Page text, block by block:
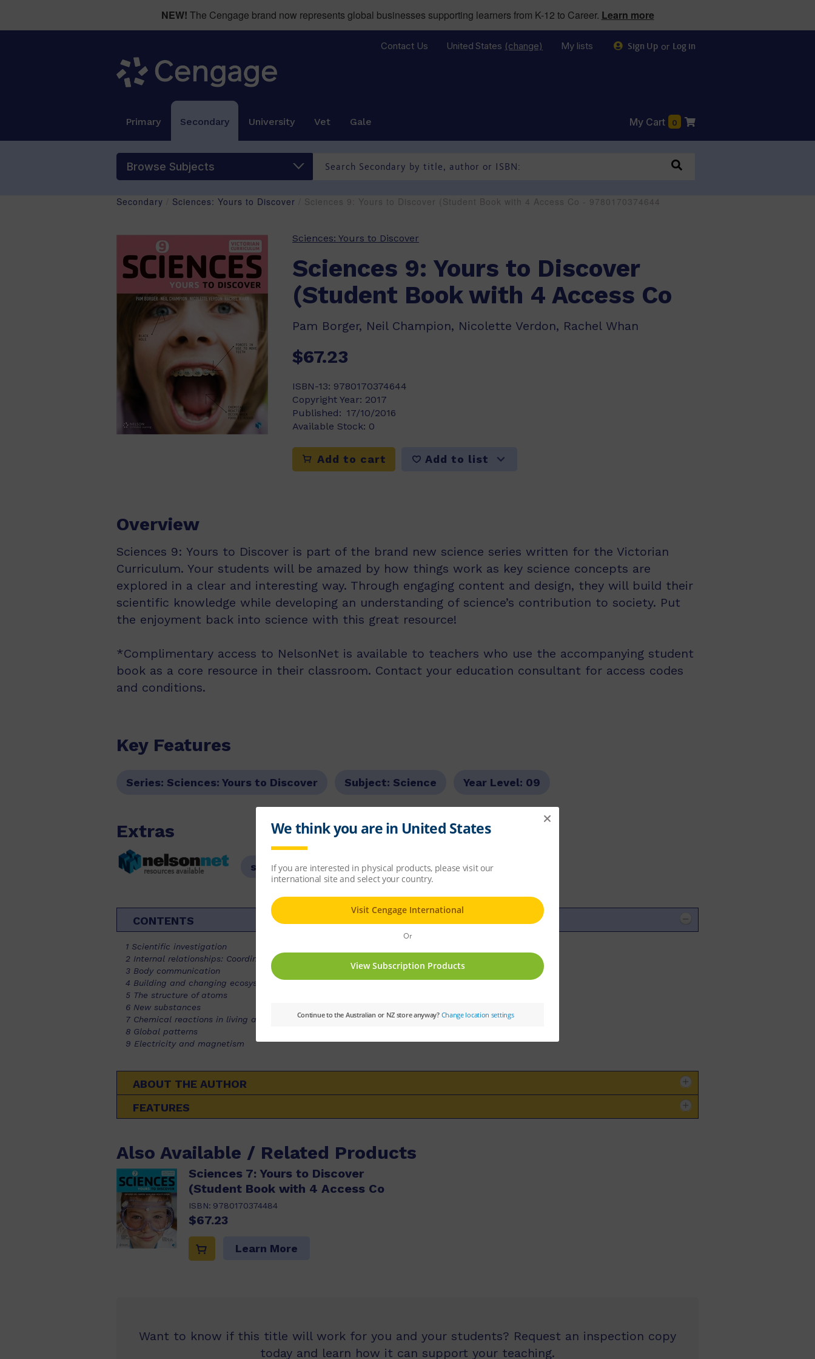
NEW! The Cengage brand now represents global businesses supporting learners from K-12 to Career. Learn more
Contact Us United States (change) My lists Sign Up or Log in
Primary Secondary University Vet Gale My Cart 0
Browse Subjects
Secondary Sciences: Yours to Discover / Sciences 9: Yours to Discover (Student Book with 4 Access Co - 9780170374644
Sciences: Yours to Discover
Sciences 9: Yours to Discover
(Student Book with 4 Access Co
Pam Borger, Neil Champion, Nicolette Verdon, Rachel Whan
$67.23
ISBN-13: 9780170374644
Copyright Year: 2017
Published: 17/10/2016
Available Stock: 0
Add to cart Add to list
Overview
Sciences 9: Yours to Discover is part of the brand new science series written for the Victorian
Curriculum. Your students will be amazed by how things work as key science concepts are
explored in a clear and interesting way. Through engaging content and design, they will build their
scientific knowledge while developing an understanding of science’s contribution to society. Put
the enjoyment back into science with this great resource!
*Complimentary access to NelsonNet is available to teachers who use the accompanying student
book as a core resource in their classroom. Contact your education consultant for access codes
and conditions.
Key Features
Series: Sciences: Yours to Discover Subject: Science Year Level: 09
Extras
resources available sample chapter sample chapter
CONTENTS
1 Scientific investigation
2 Internal relationships: Coordinating multicellular organisms
3 Body communication
4 Building and changing ecosystems
5 The structure of atoms
6 New substances
7 Chemical reactions in living and non-living systems
8 Global patterns
9 Electricity and magnetism
ABOUT THE AUTHOR
FEATURES
Also Available / Related Products
Sciences 7: Yours to Discover
(Student Book with 4 Access Co
ISBN: 9780170374484
$67.23
Learn More
Want to know if this title will work for you and your students? Request an inspection copy
today and learn how it can support your teaching.